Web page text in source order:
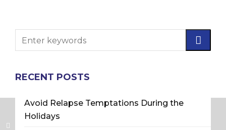
RECENT POSTS
Avoid Relapse Temptations During the
Holidays